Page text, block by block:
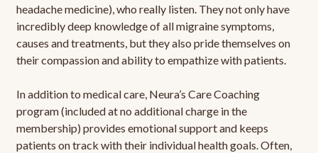
headache medicine), who really listen. They not only have
incredibly deep knowledge of all migraine symptoms,
causes and treatments, but they also pride themselves on
their compassion and ability to empathize with patients.
In addition to medical care, Neura’s Care Coaching
program (included at no additional charge in the
membership) provides emotional support and keeps
patients on track with their individual health goals. Often,